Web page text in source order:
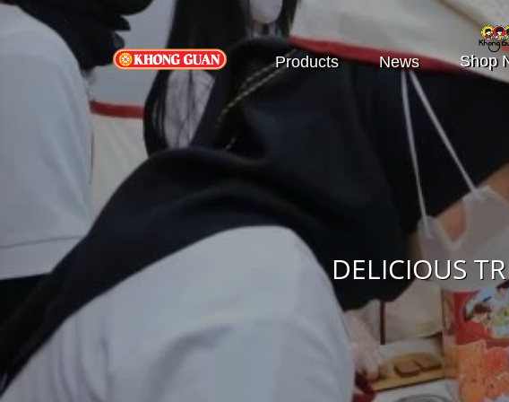
DELICIOUS
Products News Shop